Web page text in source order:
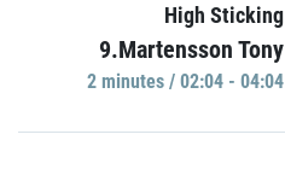
High Sticking
9.Martensson Tony
2 minutes / 02:04 - 04:04